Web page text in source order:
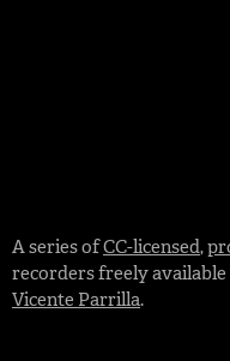
A series ofCC-licensed,
recorders freely
Vicente Parrilla.